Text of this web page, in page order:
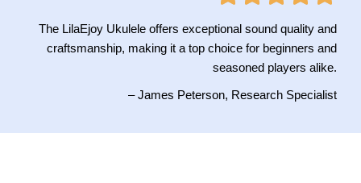
The LilaEjoy Ukulele offers exceptional sound quality and
craftsmanship, making it a top choice for beginners and
seasoned players alike.
– James Peterson, Research Specialist